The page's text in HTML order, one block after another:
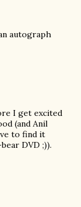
autograph
I get excited
(and Anil
to find it
DVD ;)).